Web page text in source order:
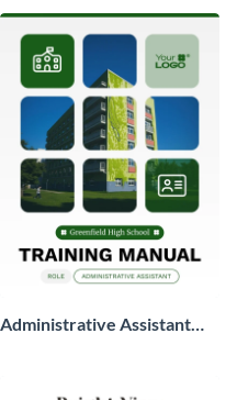
Administrative Assistant